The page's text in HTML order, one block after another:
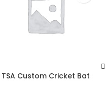
TSA Custom Cricket Bat